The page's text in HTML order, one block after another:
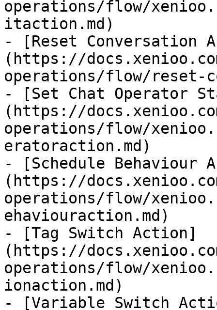
operations/flow/
itaction.md)
- [Reset Conversation
(https://
operations/flow/reset-
- [Set Chat Operator
(https://
operations/flow/
eratoraction.md)
- [Schedule Behaviour
(https://
operations/flow/
ehaviouraction.md)
- [Tag Switch Action]
(https://
operations/flow/
ionaction.md)
- [Variable Switch